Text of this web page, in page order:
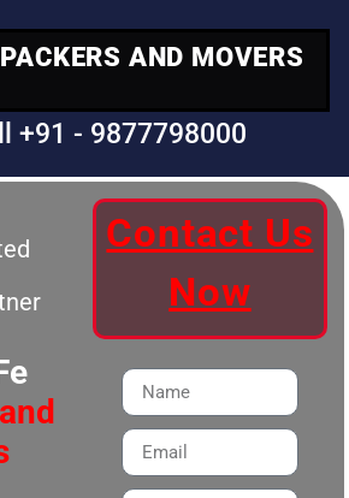
AND MOVERS
+91 - 9877798000
Contact Us
Now